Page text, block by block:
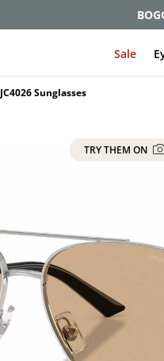
Sale
JC4026 Sunglasses
TRY THEM ON